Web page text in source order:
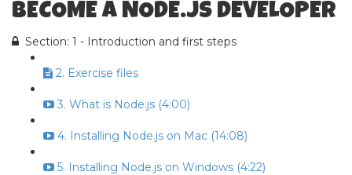
BECOME A NODE.JS DEVELOPER
Section: 1 - Introduction and first steps
2. Exercise files
3. What is Node.js (4:00)
4. Installing Node.js on Mac (14:08)
5. Installing Node.js on Windows (4:22)